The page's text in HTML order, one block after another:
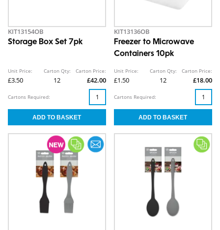
KIT13154OB
Storage Box Set 7pk
Unit Price:
£3.50
Carton Qty:
12
Carton Price:
£42.00
Cartons Required:
KIT13136OB
Freezer to Microwave
Containers 10pk
Unit Price:
£1.50
Carton Qty:
12
Carton Price:
£18.00
Cartons Required: